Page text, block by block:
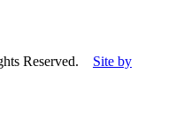
Reserved. Site by